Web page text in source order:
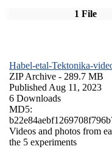
1 File
Habel-etal-Tektonika-
ZIP Archive - 289.7 MB
Published Aug 11, 2023
6 Downloads
MD5:
Videos and photos from
the 5 experiments